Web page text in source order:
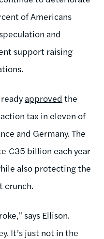
of Americans
and
support raising
approved the
tax in eleven of
and Germany. The
€35 billion each year
also protecting the
crunch.
says Ellison.
It’s just not in the